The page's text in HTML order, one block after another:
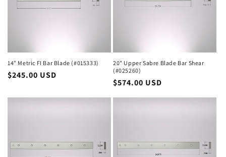
14" Metric FI Bar Blade (#015333)
Regular
$245.00 USD
20" Upper Sabre Blade Bar Shear
(#025260)
Regular
$574.00 USD